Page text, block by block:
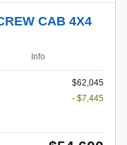
CAB 4X4
Info
$62,045
- $7,445